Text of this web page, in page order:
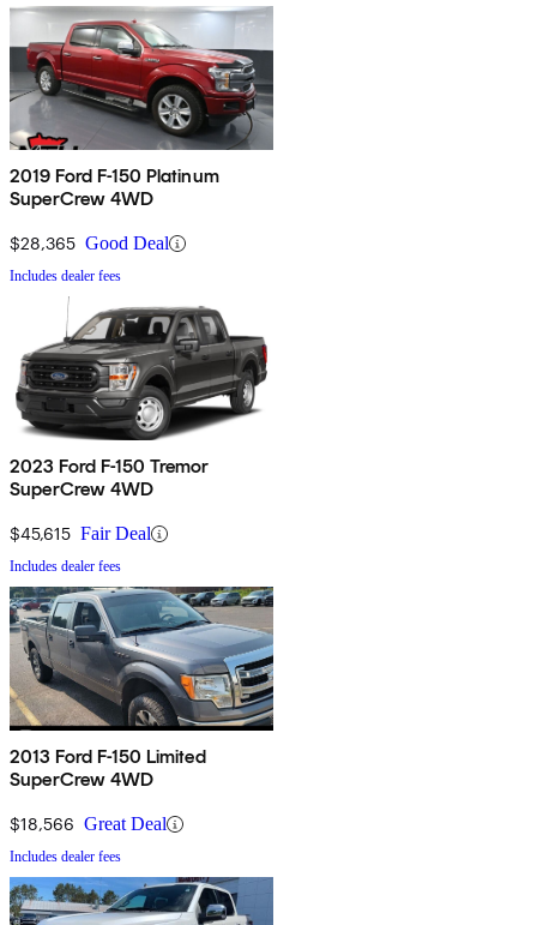
2019 Ford F-150 Platinum
SuperCrew 4WD
$28,365 Good Deal
Includes dealer fees
2023 Ford F-150 Tremor
SuperCrew 4WD
$45,615 Fair Deal
Includes dealer fees
2013 Ford F-150 Limited
SuperCrew 4WD
$18,566 Great Deal
Includes dealer fees